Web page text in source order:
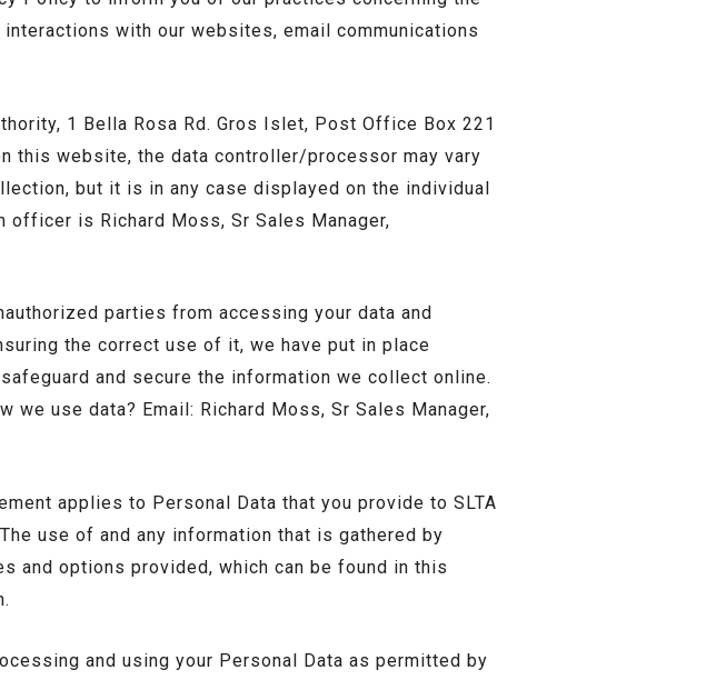
with our websites, email communications
1 Bella Rosa Rd. Gros Islet, Post Office Box 221
this website, the data controller/processor may vary
but it is in any case displayed on the individual
officer is Richard Moss, Sr Sales Manager,
parties from accessing your data and
the correct use of it, we have put in place
and secure the information we collect online.
use data? Email: Richard Moss, Sr Sales Manager,
applies to Personal Data that you provide to SLTA
use of and any information that is gathered by
and options provided, which can be found in this
and using your Personal Data as permitted by